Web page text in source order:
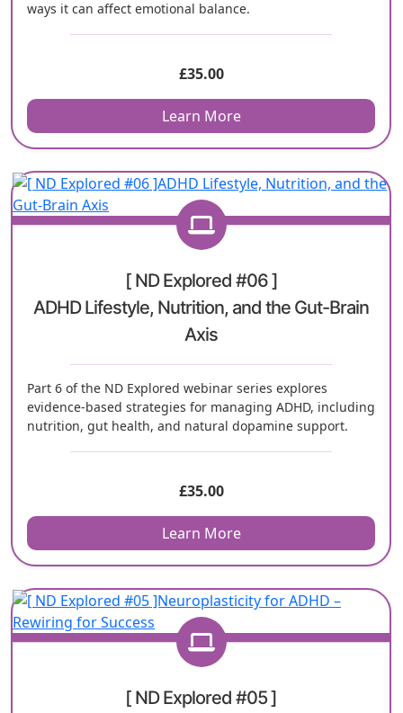
ways it can affect emotional balance.
£35.00
Learn More
[ ND Explored #06 ]
ADHD Lifestyle, Nutrition, and the Gut-Brain
Axis
Part 6 of the ND Explored webinar series explores
evidence-based strategies for managing ADHD, including
nutrition, gut health, and natural dopamine support.
£35.00
Learn More
[ ND Explored #05 ]